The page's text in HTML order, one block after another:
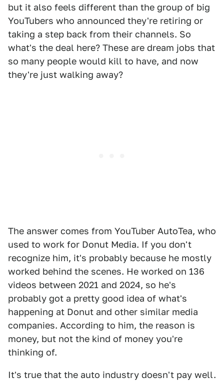
but it also feels different than the group of big
YouTubers who announced they're retiring or
taking a step back from their channels. So
what's the deal here? These are dream jobs that
so many people would kill to have, and now
they're just walking away?
The answer comes from YouTuber AutoTea, who
used to work for Donut Media. If you don't
recognize him, it's probably because he mostly
worked behind the scenes. He worked on 136
videos between 2021 and 2024, so he's
probably got a pretty good idea of what's
happening at Donut and other similar media
companies. According to him, the reason is
money, but not the kind of money you're
thinking of.
It's true that the auto industry doesn't pay well.